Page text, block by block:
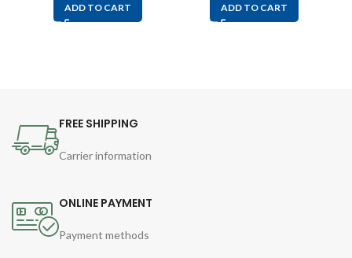
ADD TO CART ADD TO CART
FREE SHIPPING
Carrier information
ONLINE PAYMENT
Payment methods